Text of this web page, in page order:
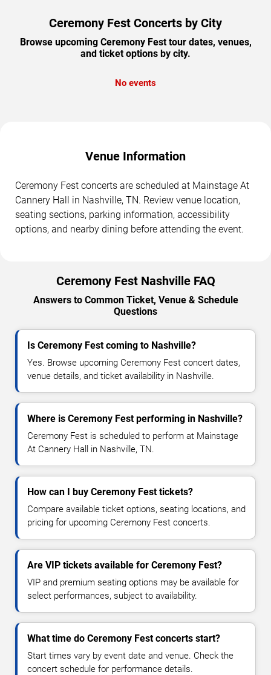
Ceremony Fest Concerts by City
Browse upcoming Ceremony Fest tour dates, venues,
and ticket options by city.
No events
Venue Information
Ceremony Fest concerts are scheduled at Mainstage At
Cannery Hall in Nashville, TN. Review venue location,
seating sections, parking information, accessibility
options, and nearby dining before attending the event.
Ceremony Fest Nashville FAQ
Answers to Common Ticket, Venue & Schedule
Questions
Is Ceremony Fest coming to Nashville?
Yes. Browse upcoming Ceremony Fest concert dates,
venue details, and ticket availability in Nashville.
Where is Ceremony Fest performing in Nashville?
Ceremony Fest is scheduled to perform at Mainstage
At Cannery Hall in Nashville, TN.
How can I buy Ceremony Fest tickets?
Compare available ticket options, seating locations, and
pricing for upcoming Ceremony Fest concerts.
Are VIP tickets available for Ceremony Fest?
VIP and premium seating options may be available for
select performances, subject to availability.
What time do Ceremony Fest concerts start?
Start times vary by event date and venue. Check the
concert schedule for performance details.